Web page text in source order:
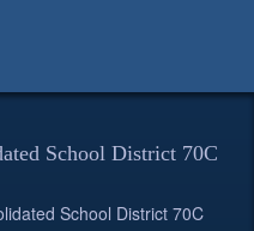
School District 70C
School District 70C